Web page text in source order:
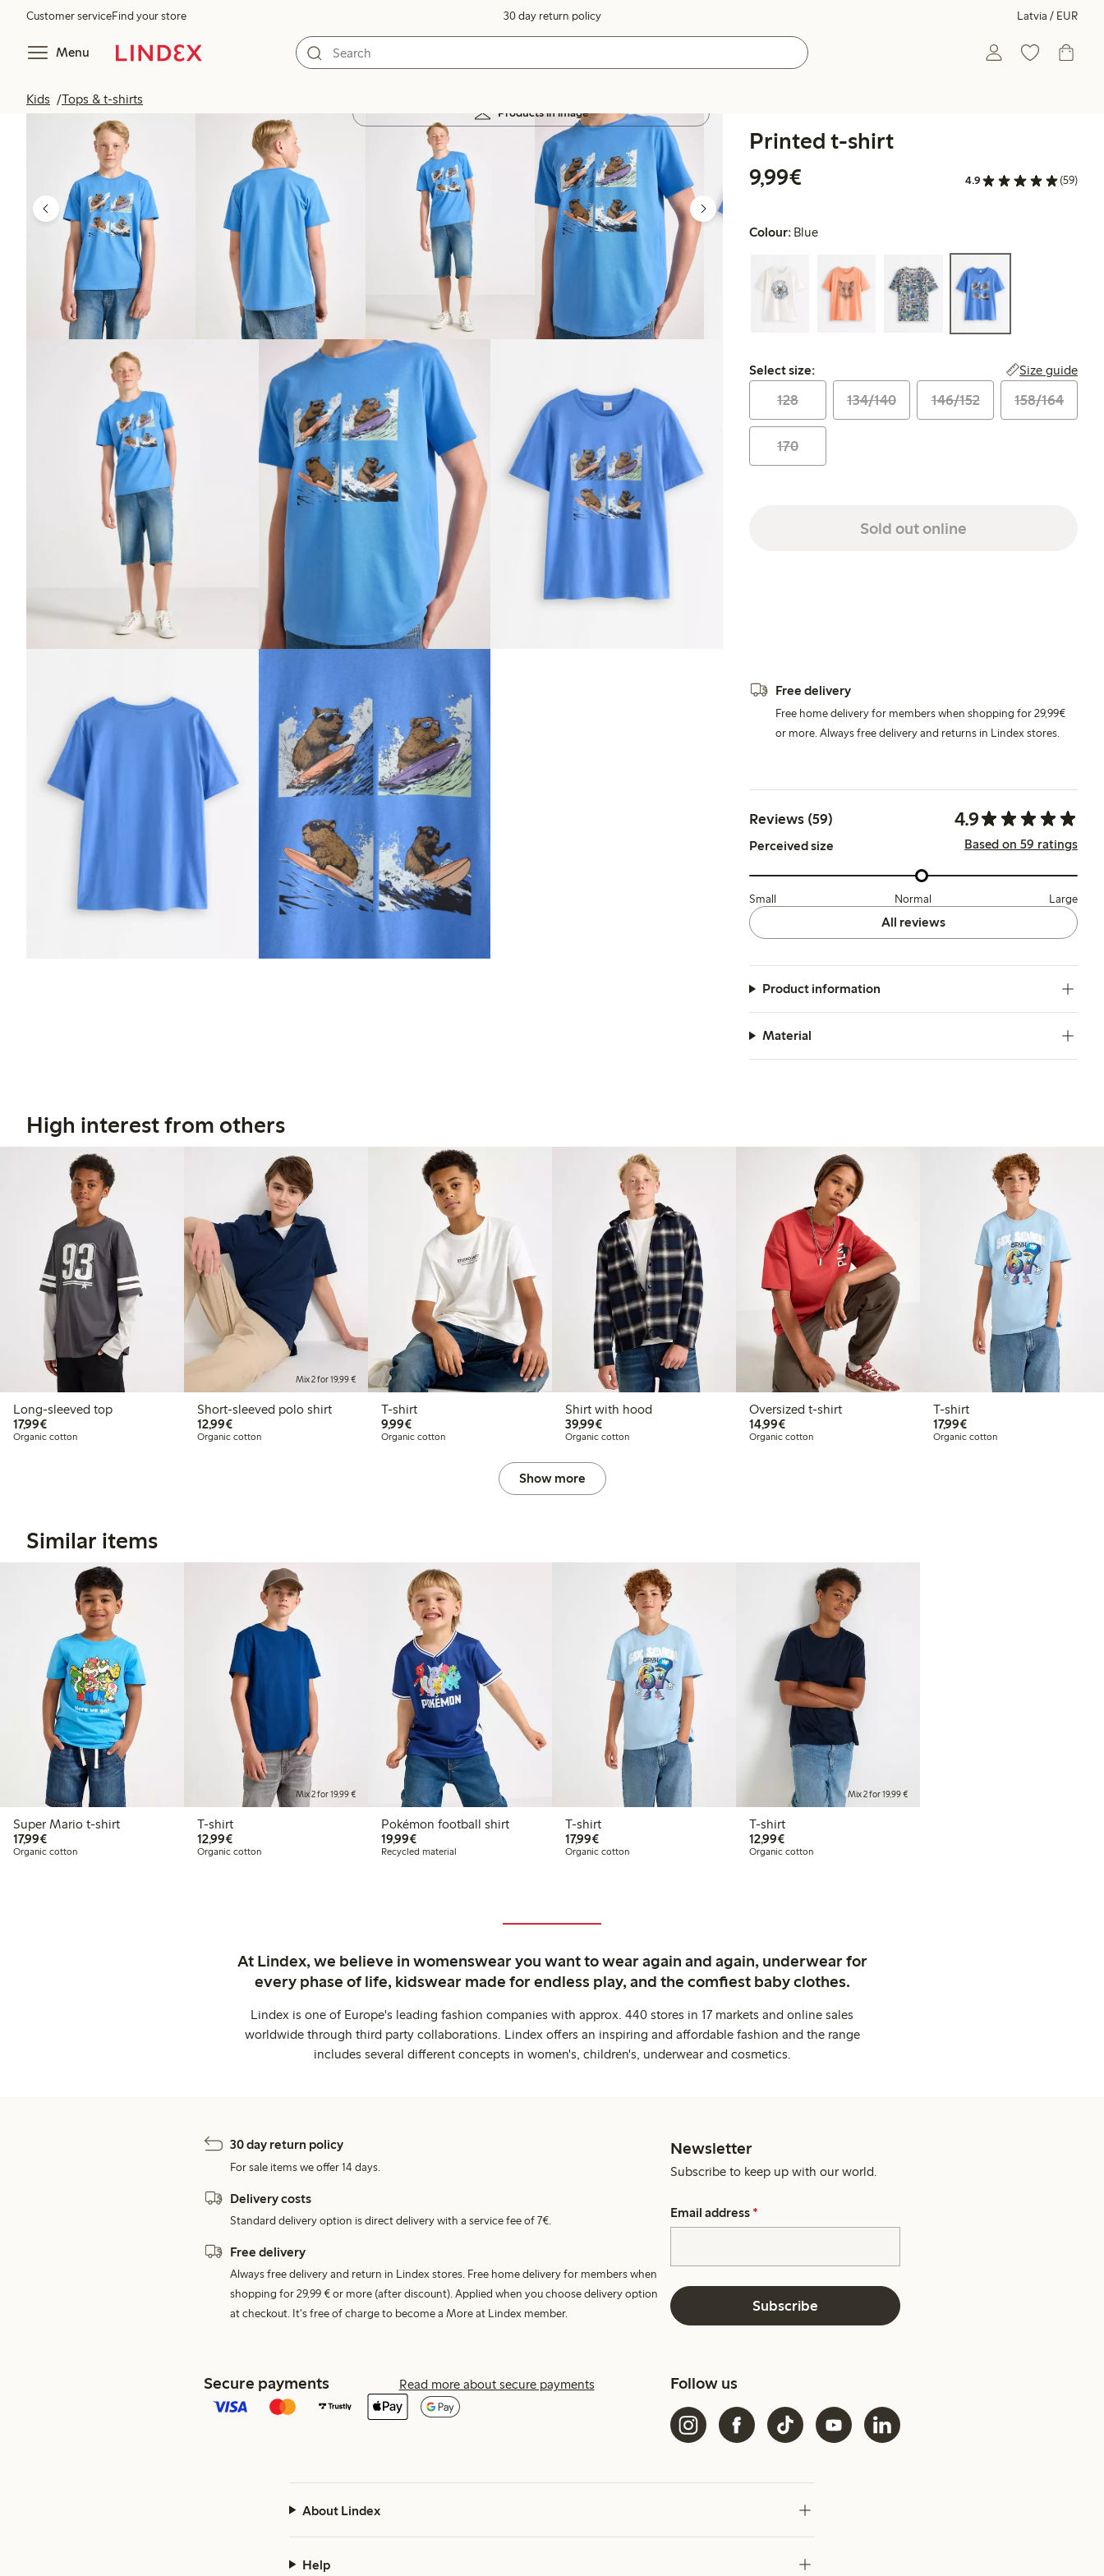
Customer serviceFind your store 30 day return policy Latvia / EUR
Menu
Kids Tops & t-shirts
Products in image
Printed t-shirt
9,99€
4.9 (59)
Colour: Blue
Select size:
Select size: Size guide
128 134/140 146/152 158/164
170
Sold out online
Free delivery
Free home delivery for members when shopping for 29,99€
or more. Always free delivery and returns in Lindex stores.
Reviews (59) 4.9
Perceived size Based on 59 ratings
Small Normal Large
All reviews
Product information
Material
High interest from others
Long-sleeved top
17,99€€17.99
Organic cotton
Mix 2 for 19,99 €
Short-sleeved polo shirt
12,99€€12.99
Organic cotton
T-shirt
9,99€€9.99
Organic cotton
Shirt with hood
39,99€€39.99
Organic cotton
Oversized t-shirt
14,99€€14.99
Organic cotton
T-shirt
17,99€€17.99
Organic cotton
Show more
Similar items
Super Mario t-shirt
17,99€€17.99
Organic cotton
Mix 2 for 19,99 €
T-shirt
12,99€€12.99
Organic cotton
Pokémon football shirt
19,99€€19.99
Recycled material
T-shirt
17,99€€17.99
Organic cotton
Mix 2 for 19,99 €
T-shirt
12,99€€12.99
Organic cotton
At Lindex, we believe in womenswear you want to wear again and again, underwear for
every phase of life, kidswear made for endless play, and the comfiest baby clothes.
Lindex is one of Europe's leading fashion companies with approx. 440 stores in 17 markets and online sales
worldwide through third party collaborations. Lindex offers an inspiring and affordable fashion and the range
includes several different concepts in women's, children's, underwear and cosmetics.
30 day return policy
For sale items we offer 14 days.
Delivery costs
Standard delivery option is direct delivery with a service fee of 7€.
Free delivery
Always free delivery and return in Lindex stores. Free home delivery for members when
shopping for 29,99 € or more (after discount). Applied when you choose delivery option
at checkout. It's free of charge to become a More at Lindex member.
Newsletter
Subscribe to keep up with our world.
Email address *
Subscribe
Secure payments Read more about secure payments Follow us
About Lindex
Help